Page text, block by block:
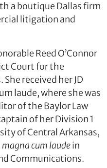
a boutique Dallas firm
litigation and
Reed O’Connor
Court for the
received her JD
laude, where she was
of the Baylor Law
of her Division 1
of Central Arkansas,
magna cum laudein
Communications.